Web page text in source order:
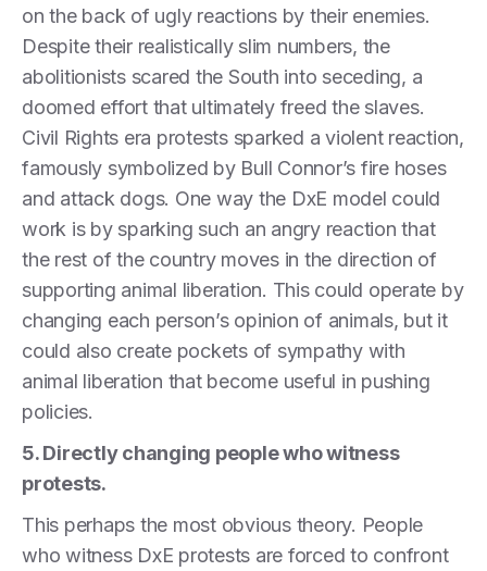
on the back of ugly reactions by their enemies.
Despite their realistically slim numbers, the
abolitionists scared the South into seceding, a
doomed effort that ultimately freed the slaves.
Civil Rights era protests sparked a violent reaction,
famously symbolized by Bull Connor’s fire hoses
and attack dogs. One way the DxE model could
work is by sparking such an angry reaction that
the rest of the country moves in the direction of
supporting animal liberation. This could operate by
changing each person’s opinion of animals, but it
could also create pockets of sympathy with
animal liberation that become useful in pushing
policies.
5. Directly changing people who witness
protests.
This perhaps the most obvious theory. People
who witness DxE protests are forced to confront